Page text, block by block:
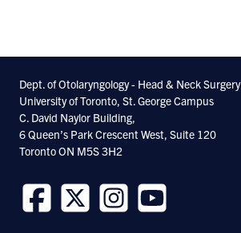
Dept. of Otolaryngology - Head & Neck Surgery
University of Toronto, St. George Campus
C. David Naylor Building,
6 Queen’s Park Crescent West, Suite 120
Toronto ON M5S 3H2